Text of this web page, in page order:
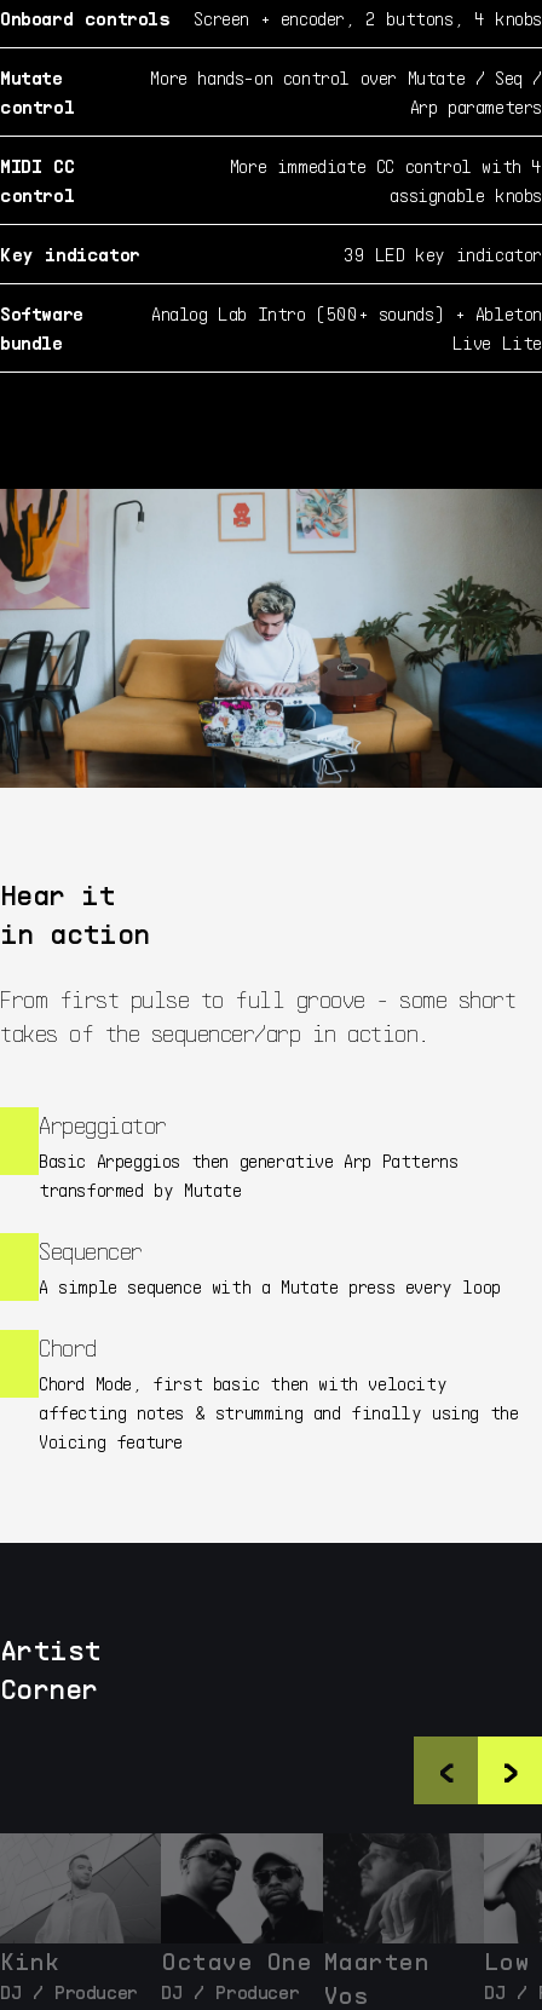
Onboard controls Screen + encoder, 2 buttons, 4 knobs
Mutate
control
More hands-on control over Mutate / Seq /
Arp parameters
MIDI CC
control
More immediate CC control with 4
assignable knobs
Key indicator 39 LED key indicator
Software
bundle
Analog Lab Intro (500+ sounds) + Ableton
Live Lite
Hear it
in action
From first pulse to full groove - some short
takes of the sequencer/arp in action.
Arpeggiator
Basic Arpeggios then generative Arp Patterns
transformed by Mutate
Sequencer
A simple sequence with a Mutate press every loop
Chord
Chord Mode, first basic then with velocity
affecting notes & strumming and finally using the
Voicing feature
Artist
Corner
< >
Kink
DJ / Producer
Octave One
DJ / Producer
Maarten
Vos
DJ /